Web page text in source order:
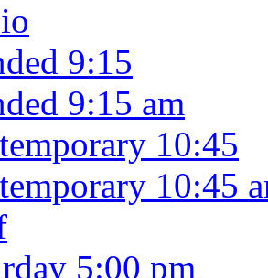
9:15
9:15 am
10:45
10:45
5:00 pm